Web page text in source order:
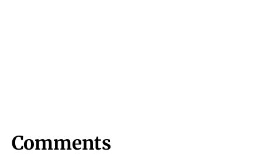
Comments